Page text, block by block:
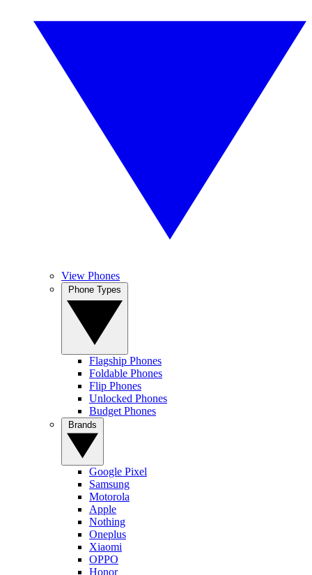
View Phones
Flagship Phones
Foldable Phones
Flip Phones
Unlocked Phones
Budget Phones
Google Pixel
Samsung
Motorola
Apple
Nothing
Oneplus
Xiaomi
OPPO
Honor